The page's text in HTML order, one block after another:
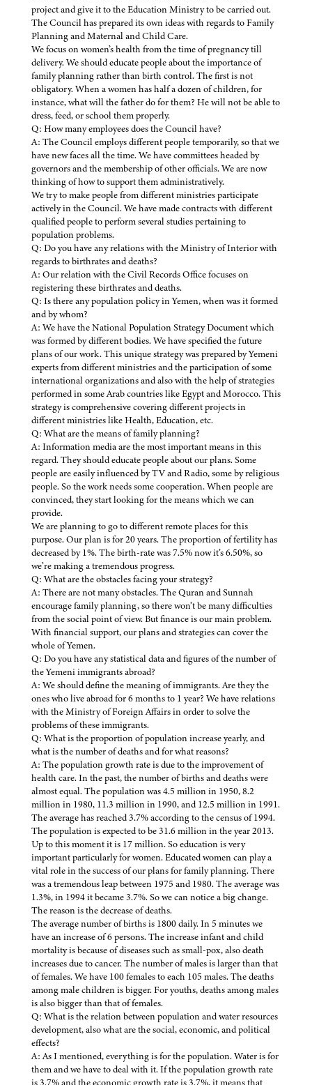
project and give it to the Education Ministry to be carried out.
The Council has prepared its own ideas with regards to Family
Planning and Maternal and Child Care.
We focus on women’s health from the time of pregnancy till
delivery. We should educate people about the importance of
family planning rather than birth control. The first is not
obligatory. When a women has half a dozen of children, for
instance, what will the father do for them? He will not be able to
dress, feed, or school them properly.
Q: How many employees does the Council have?
A: The Council employs different people temporarily, so that we
have new faces all the time. We have committees headed by
governors and the membership of other officials. We are now
thinking of how to support them administratively.
We try to make people from different ministries participate
actively in the Council. We have made contracts with different
qualified people to perform several studies pertaining to
population problems.
Q: Do you have any relations with the Ministry of Interior with
regards to birthrates and deaths?
A: Our relation with the Civil Records Office focuses on
registering these birthrates and deaths.
Q: Is there any population policy in Yemen, when was it formed
and by whom?
A: We have the National Population Strategy Document which
was formed by different bodies. We have specified the future
plans of our work. This unique strategy was prepared by Yemeni
experts from different ministries and the participation of some
international organizations and also with the help of strategies
performed in some Arab countries like Egypt and Morocco. This
strategy is comprehensive covering different projects in
different ministries like Health, Education, etc.
Q: What are the means of family planning?
A: Information media are the most important means in this
regard. They should educate people about our plans. Some
people are easily influenced by TV and Radio, some by religious
people. So the work needs some cooperation. When people are
convinced, they start looking for the means which we can
provide.
We are planning to go to different remote places for this
purpose. Our plan is for 20 years. The proportion of fertility has
decreased by 1%. The birth-rate was 7.5% now it’s 6.50%, so
we’re making a tremendous progress.
Q: What are the obstacles facing your strategy?
A: There are not many obstacles. The Quran and Sunnah
encourage family planning, so there won’t be many difficulties
from the social point of view. But finance is our main problem.
With financial support, our plans and strategies can cover the
whole of Yemen.
Q: Do you have any statistical data and figures of the number of
the Yemeni immigrants abroad?
A: We should define the meaning of immigrants. Are they the
ones who live abroad for 6 months to 1 year? We have relations
with the Ministry of Foreign Affairs in order to solve the
problems of these immigrants.
Q: What is the proportion of population increase yearly, and
what is the number of deaths and for what reasons?
A: The population growth rate is due to the improvement of
health care. In the past, the number of births and deaths were
almost equal. The population was 4.5 million in 1950, 8.2
million in 1980, 11.3 million in 1990, and 12.5 million in 1991.
The average has reached 3.7% according to the census of 1994.
The population is expected to be 31.6 million in the year 2013.
Up to this moment it is 17 million. So education is very
important particularly for women. Educated women can play a
vital role in the success of our plans for family planning. There
was a tremendous leap between 1975 and 1980. The average was
1.3%, in 1994 it became 3.7%. So we can notice a big change.
The reason is the decrease of deaths.
The average number of births is 1800 daily. In 5 minutes we
have an increase of 6 persons. The increase infant and child
mortality is because of diseases such as small-pox, also death
increases due to cancer. The number of males is larger than that
of females. We have 100 females to each 105 males. The deaths
among male children is bigger. For youths, deaths among males
is also bigger than that of females.
Q: What is the relation between population and water resources
development, also what are the social, economic, and political
effects?
A: As I mentioned, everything is for the population. Water is for
them and we have to deal with it. If the population growth rate